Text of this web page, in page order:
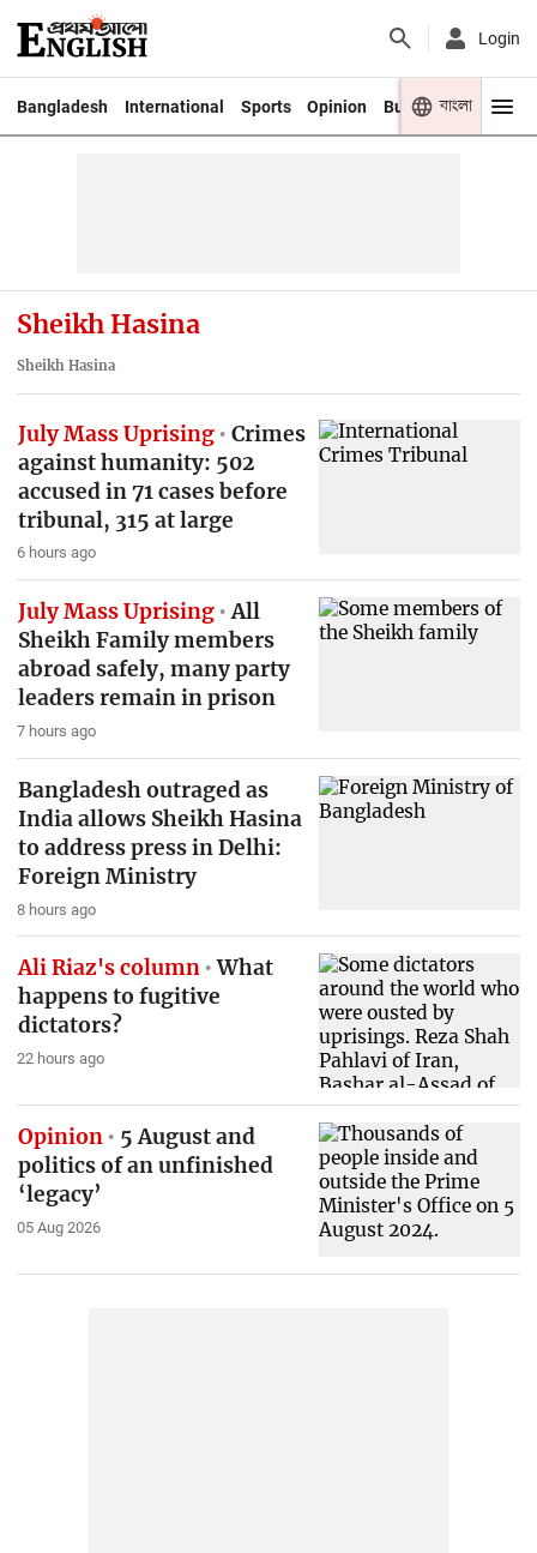
Login
Bangladesh International Sports Opinion Business Youth
বাংলা
Sheikh Hasina
Sheikh Hasina
July Mass Uprising
Crimes
against humanity: 502
accused in 71 cases before
tribunal, 315 at large
6 hours ago
July Mass Uprising All
Sheikh Family members
abroad safely, many party
leaders remain in prison
7 hours ago
Bangladesh outraged as
India allows Sheikh Hasina
to address press in Delhi:
Foreign Ministry
8 hours ago
Ali Riaz's column What
happens to fugitive
dictators?
22 hours ago
Opinion
5 August and
politics of an unfinished
‘legacy’
05 Aug 2026